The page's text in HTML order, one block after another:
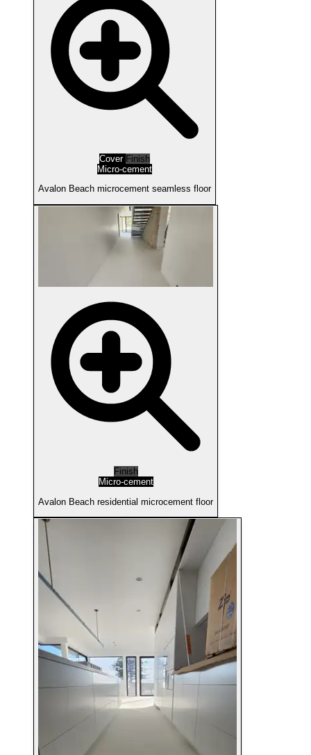
Cover Finish
Micro-cement
Avalon Beach microcement seamless floor
Finish
Micro-cement
Avalon Beach residential microcement floor